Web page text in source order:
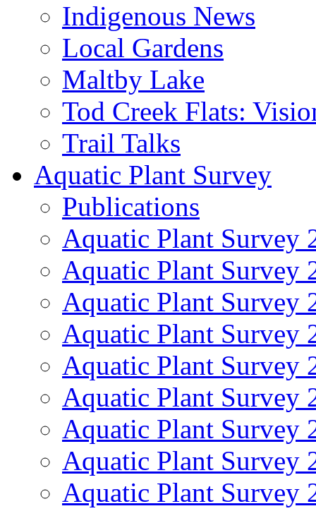
Indigenous News
Local Gardens
Maltby Lake
Tod Creek Flats:
Trail Talks
Aquatic Plant Survey
Publications
Aquatic Plant Survey
Aquatic Plant Survey
Aquatic Plant Survey
Aquatic Plant Survey
Aquatic Plant Survey
Aquatic Plant Survey
Aquatic Plant Survey
Aquatic Plant Survey
Aquatic Plant Survey